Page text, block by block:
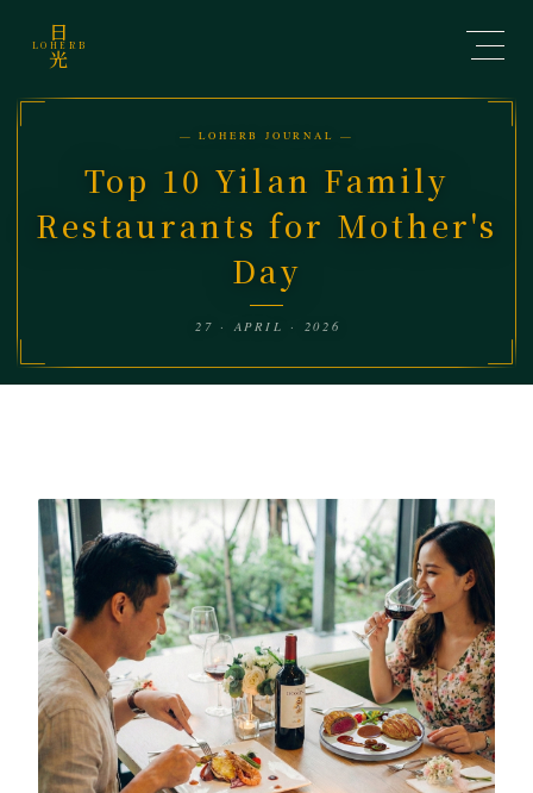
日
LOHERB
光
— LOHERB JOURNAL —
Top 10 Yilan Family
Restaurants for Mother's
Day
27 · APRIL · 2026